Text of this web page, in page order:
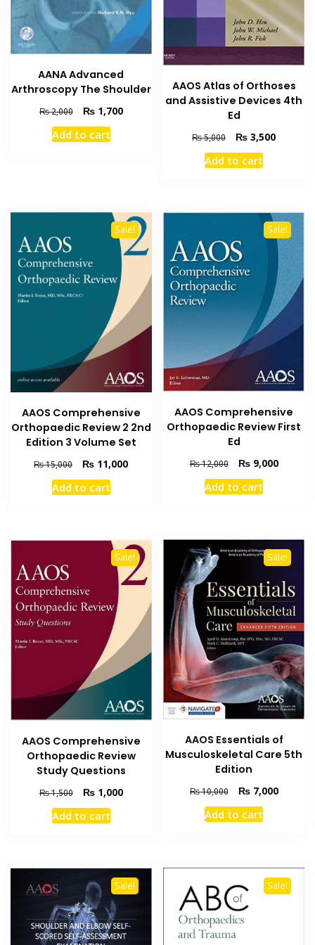
AANA Advanced
Arthroscopy The Shoulder
₨2,000
Original
price
was:
₨1,700Current
Add to cart
AAOS Atlas of Orthoses
and Assistive Devices 4th
Ed
₨5,000
Original
price
was:
₨ 3,500Current
Add to cart
Sale!
AAOS Comprehensive
Orthopaedic Review 2 2nd
Edition 3 Volume Set
₨15,000
Original
price
was:
₨ 11,000Current
Add to cart
Sale!
AAOS Comprehensive
Orthopaedic Review First
Ed
₨12,000
Original
price
was:
₨9,000Current
Add to cart
Sale!
AAOS Comprehensive
Orthopaedic Review
Study Questions
₨1,500
Original
price
was:
₨1,000Current
Add to cart
Sale!
AAOS Essentials of
Musculoskeletal Care 5th
Edition
₨10,000
Original
price
was:
₨7,000Current
Add to cart
Sale! Sale!